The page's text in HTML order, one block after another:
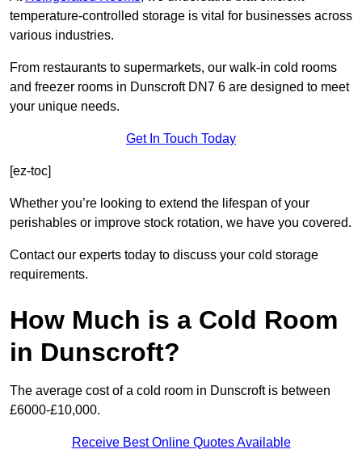
temperature-controlled storage is vital for businesses across
various industries.
From restaurants to supermarkets, our walk-in cold rooms
and freezer rooms in Dunscroft DN7 6 are designed to meet
your unique needs.
Get In Touch Today
[ez-toc]
Whether you’re looking to extend the lifespan of your
perishables or improve stock rotation, we have you covered.
Contact our experts today to discuss your cold storage
requirements.
How Much is a Cold Room
in Dunscroft?
The average cost of a cold room in Dunscroft is between
£6000-£10,000.
Receive Best Online Quotes Available